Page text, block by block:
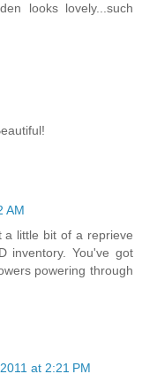
looks lovely...such
AM
a little bit of a reprieve
inventory. You've got
powering through
at 2:21 PM